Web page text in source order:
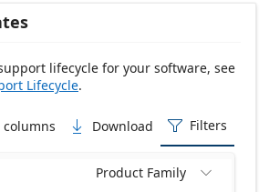
lifecycle for your software, see
Lifecycle.
columns  Download  Filters
Product Family 